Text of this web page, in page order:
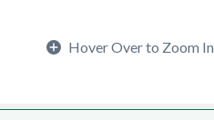
Hover Over to Zoom In